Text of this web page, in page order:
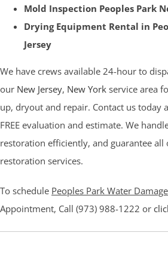
Mold Inspection Peoples Park
Drying Equipment Rental in
Jersey
We have crews available 24-hour to
our New Jersey, New York service area
up, dryout and repair. Contact us today
FREE evaluation and estimate. We
restoration efficiently, and guarantee all
restoration services.
To schedule Peoples Park Water
Appointment, Call (973) 988-1222 or